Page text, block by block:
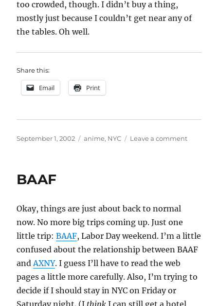
too crowded, though. I didn’t buy a thing,
mostly just because I couldn’t get near any of
the tables. Oh well.
Share this:
Email Print
Posted
September 1, 2002 Categories
anime, NYC Leave a commenton
BAAF
Okay, things are just about back to normal
now. No more big trips coming up. Just one
little trip:BAAF, Labor Day weekend. I’m a little
confused about the relationship between BAAF
andAXNY. I guess I’ll have to read the web
pages a little more carefully. Also, I’m trying to
decide if I should stay in NYC on Friday or
Saturday night. (I think I can still get a hotel